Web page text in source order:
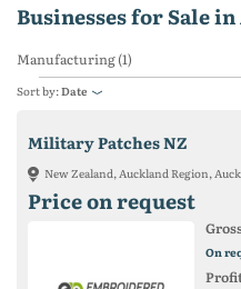
Businesses for Sale
Manufacturing (1)
Sort by:Date
Military Patches NZ
New Zealand, Auckland Region,
Price on request
On